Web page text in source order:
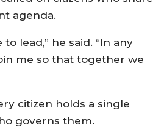
agenda.
lead,” he said. “In any
me so that together we
citizen holds a single
governs them.